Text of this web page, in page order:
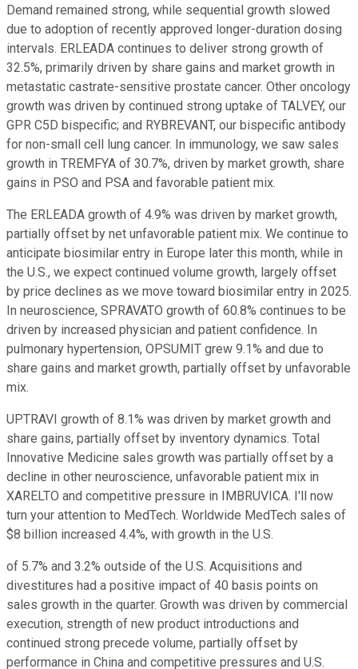
Demand remained strong, while sequential growth slowed
due to adoption of recently approved longer-duration dosing
intervals. ERLEADA continues to deliver strong growth of
32.5%, primarily driven by share gains and market growth in
metastatic castrate-sensitive prostate cancer. Other oncology
growth was driven by continued strong uptake of TALVEY, our
GPR C5D bispecific; and RYBREVANT, our bispecific antibody
for non-small cell lung cancer. In immunology, we saw sales
growth in TREMFYA of 30.7%, driven by market growth, share
gains in PSO and PSA and favorable patient mix.
The ERLEADA growth of 4.9% was driven by market growth,
partially offset by net unfavorable patient mix. We continue to
anticipate biosimilar entry in Europe later this month, while in
the U.S., we expect continued volume growth, largely offset
by price declines as we move toward biosimilar entry in 2025.
In neuroscience, SPRAVATO growth of 60.8% continues to be
driven by increased physician and patient confidence. In
pulmonary hypertension, OPSUMIT grew 9.1% and due to
share gains and market growth, partially offset by unfavorable
mix.
UPTRAVI growth of 8.1% was driven by market growth and
share gains, partially offset by inventory dynamics. Total
Innovative Medicine sales growth was partially offset by a
decline in other neuroscience, unfavorable patient mix in
XARELTO and competitive pressure in IMBRUVICA. I'll now
turn your attention to MedTech. Worldwide MedTech sales of
$8 billion increased 4.4%, with growth in the U.S.
of 5.7% and 3.2% outside of the U.S. Acquisitions and
divestitures had a positive impact of 40 basis points on
sales growth in the quarter. Growth was driven by commercial
execution, strength of new product introductions and
continued strong precede volume, partially offset by
performance in China and competitive pressures and U.S.